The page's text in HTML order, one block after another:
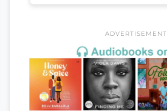
ADVERTISEMENT